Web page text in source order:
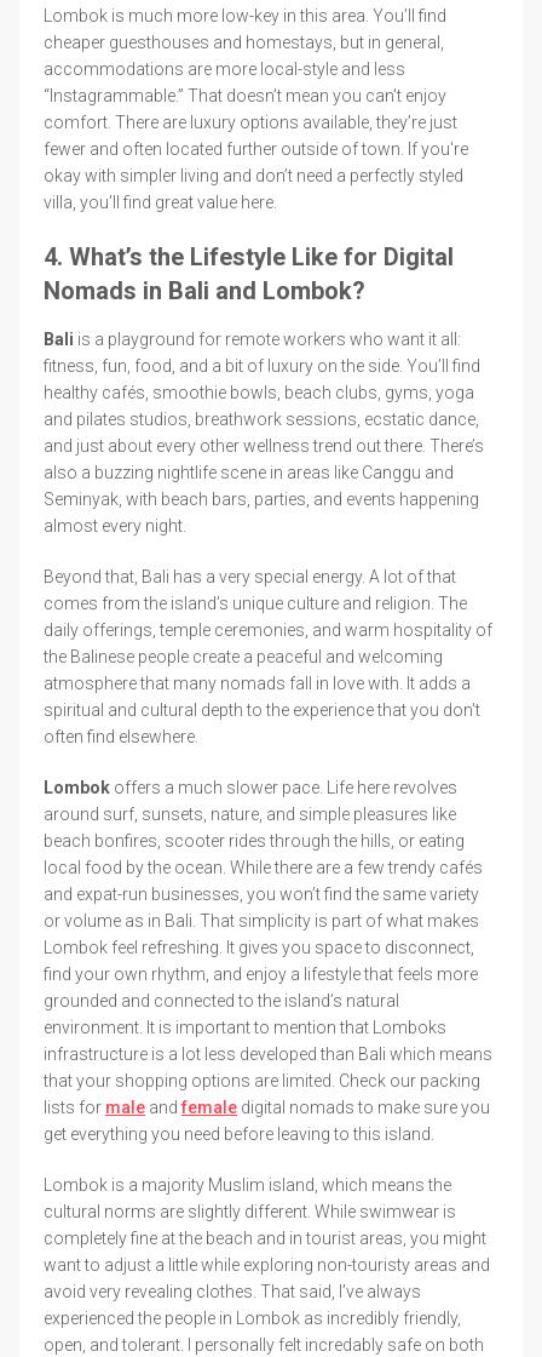
Lombok is much more low-key in this area. You’ll find
cheaper guesthouses and homestays, but in general,
accommodations are more local-style and less
“Instagrammable.” That doesn’t mean you can’t enjoy
comfort. There are luxury options available, they’re just
fewer and often located further outside of town. If you're
okay with simpler living and don’t need a perfectly styled
villa, you’ll find great value here.
4. What’s the Lifestyle Like for Digital
Nomads in Bali and Lombok?
Bali is a playground for remote workers who want it all:
fitness, fun, food, and a bit of luxury on the side. You’ll find
healthy cafés, smoothie bowls, beach clubs, gyms, yoga
and pilates studios, breathwork sessions, ecstatic dance,
and just about every other wellness trend out there. There’s
also a buzzing nightlife scene in areas like Canggu and
Seminyak, with beach bars, parties, and events happening
almost every night.
Beyond that, Bali has a very special energy. A lot of that
comes from the island’s unique culture and religion. The
daily offerings, temple ceremonies, and warm hospitality of
the Balinese people create a peaceful and welcoming
atmosphere that many nomads fall in love with. It adds a
spiritual and cultural depth to the experience that you don't
often find elsewhere.
Lombok offers a much slower pace. Life here revolves
around surf, sunsets, nature, and simple pleasures like
beach bonfires, scooter rides through the hills, or eating
local food by the ocean. While there are a few trendy cafés
and expat-run businesses, you won’t find the same variety
or volume as in Bali. That simplicity is part of what makes
Lombok feel refreshing. It gives you space to disconnect,
find your own rhythm, and enjoy a lifestyle that feels more
grounded and connected to the island’s natural
environment. It is important to mention that Lomboks
infrastructure is a lot less developed than Bali which means
that your shopping options are limited. Check our packing
lists for male andfemale digital nomads to make sure you
get everything you need before leaving to this island.
Lombok is a majority Muslim island, which means the
cultural norms are slightly different. While swimwear is
completely fine at the beach and in tourist areas, you might
want to adjust a little while exploring non-touristy areas and
avoid very revealing clothes. That said, I’ve always
experienced the people in Lombok as incredibly friendly,
open, and tolerant. I personally felt incredably safe on both